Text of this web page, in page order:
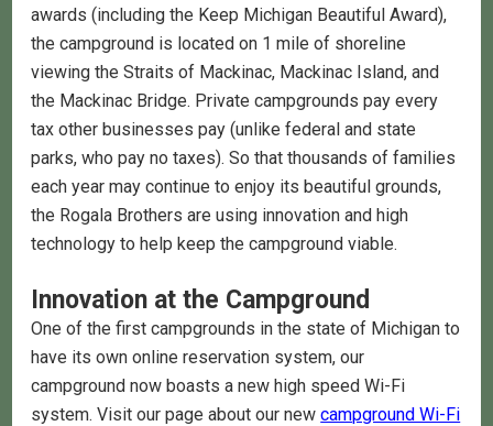
awards (including the Keep Michigan Beautiful Award),
the campground is located on 1 mile of shoreline
viewing the Straits of Mackinac, Mackinac Island, and
the Mackinac Bridge. Private campgrounds pay every
tax other businesses pay (unlike federal and state
parks, who pay no taxes). So that thousands of families
each year may continue to enjoy its beautiful grounds,
the Rogala Brothers are using innovation and high
technology to help keep the campground viable.
Innovation at the Campground
One of the first campgrounds in the state of Michigan to
have its own online reservation system, our
campground now boasts a new high speed Wi-Fi
system. Visit our page about our newcampground Wi-Fi